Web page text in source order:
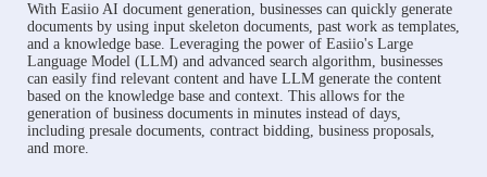
With Easiio AI document generation, businesses can quickly generate
documents by using input skeleton documents, past work as templates,
and a knowledge base. Leveraging the power of Easiio's Large
Language Model (LLM) and advanced search algorithm, businesses
can easily find relevant content and have LLM generate the content
based on the knowledge base and context. This allows for the
generation of business documents in minutes instead of days,
including presale documents, contract bidding, business proposals,
and more.